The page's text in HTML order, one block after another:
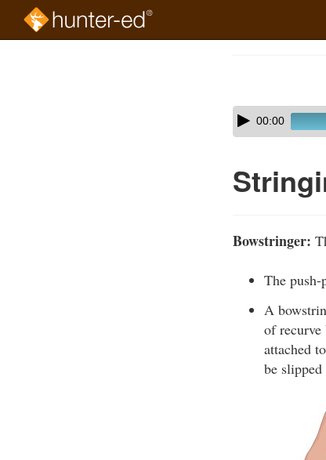
Skip
audio
Audio
Player00:00
Bowstringer:
The
A
of recurve
attached
be